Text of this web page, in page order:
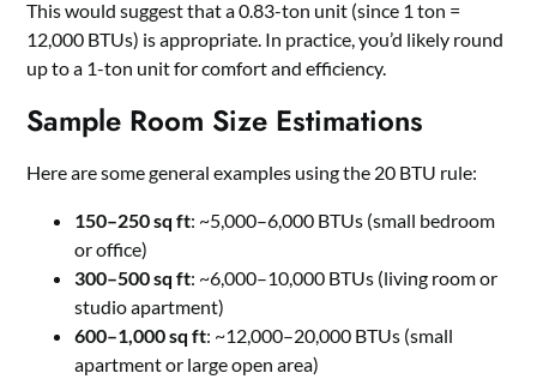
This would suggest that a 0.83-ton unit (since 1 ton =
12,000 BTUs) is appropriate. In practice, you’d likely round
up to a 1-ton unit for comfort and efficiency.
Sample Room Size Estimations
Here are some general examples using the 20 BTU rule:
150–250 sq ft: ~5,000–6,000 BTUs (small bedroom
or office)
300–500 sq ft: ~6,000–10,000 BTUs (living room or
studio apartment)
600–1,000 sq ft: ~12,000–20,000 BTUs (small
apartment or large open area)